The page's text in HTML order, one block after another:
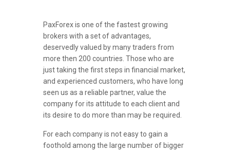
PaxForex is one of the fastest growing
brokers with a set of advantages,
deservedly valued by many traders from
more then 200 countries. Those who are
just taking the first steps in financial market,
and experienced customers, who have long
seen us as a reliable partner, value the
company for its attitude to each client and
its desire to do more than may be required.
For each company is not easy to gain a
foothold among the large number of bigger